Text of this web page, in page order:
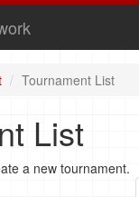
Tournament List
List
a new tournament.